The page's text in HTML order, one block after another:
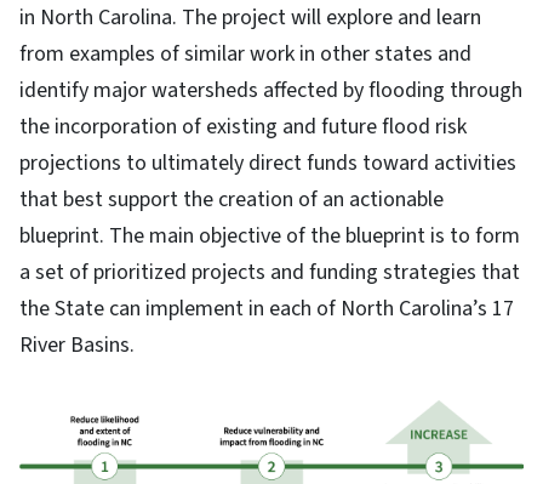
in North Carolina. The project will explore and learn
from examples of similar work in other states and
identify major watersheds affected by flooding through
the incorporation of existing and future flood risk
projections to ultimately direct funds toward activities
that best support the creation of an actionable
blueprint. The main objective of the blueprint is to form
a set of prioritized projects and funding strategies that
the State can implement in each of North Carolina’s 17
River Basins.